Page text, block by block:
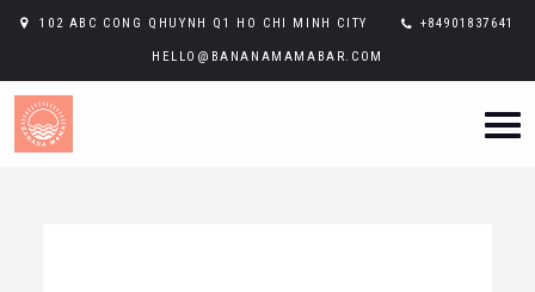
102 ABC CONG QHUYNH Q1 HO CHI MINH CITY +84901837641
HELLO@BANANAMAMABAR.COM